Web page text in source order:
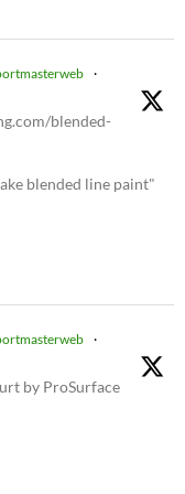
·
blended-
blended line paint"
·
by ProSurface